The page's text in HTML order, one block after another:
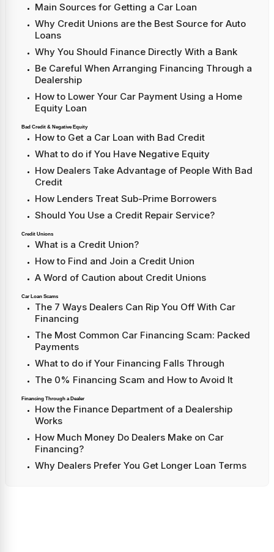
Main Sources for Getting a Car Loan
Why Credit Unions are the Best Source for Auto
Loans
Why You Should Finance Directly With a Bank
Be Careful When Arranging Financing Through a
Dealership
How to Lower Your Car Payment Using a Home
Equity Loan
Bad Credit & Negative Equity
How to Get a Car Loan with Bad Credit
What to do if You Have Negative Equity
How Dealers Take Advantage of People With Bad
Credit
How Lenders Treat Sub-Prime Borrowers
Should You Use a Credit Repair Service?
Credit Unions
What is a Credit Union?
How to Find and Join a Credit Union
A Word of Caution about Credit Unions
Car Loan Scams
The 7 Ways Dealers Can Rip You Off With Car
Financing
The Most Common Car Financing Scam: Packed
Payments
What to do if Your Financing Falls Through
The 0% Financing Scam and How to Avoid It
Financing Through a Dealer
How the Finance Department of a Dealership
Works
How Much Money Do Dealers Make on Car
Financing?
Why Dealers Prefer You Get Longer Loan Terms